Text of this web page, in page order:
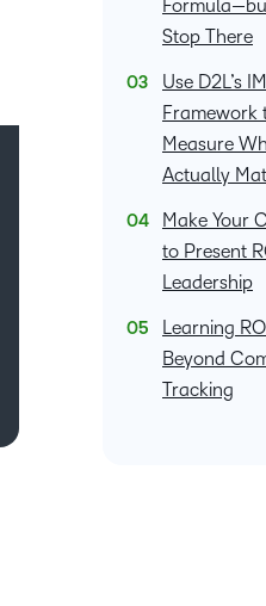
in
teaching
and
learning.
what we’re
up to with
relevant
highlights.
the
that
best
you.
Stop There
Use D2L’s
Framework
Measure
Actually
Make Your
to Present
Leadership
Learning
Beyond
Tracking